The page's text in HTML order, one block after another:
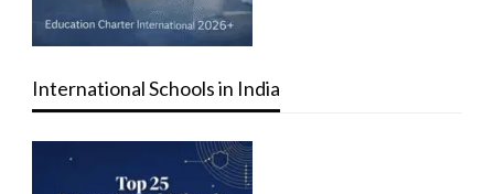
International Schools in India